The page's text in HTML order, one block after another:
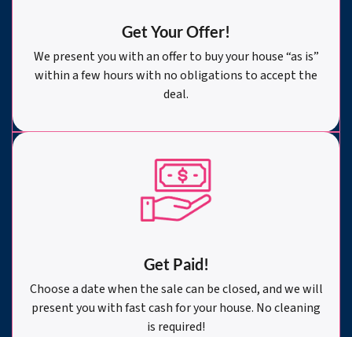
Get Your Offer!
We present you with an offer to buy your house “as is”
within a few hours with no obligations to accept the
deal.
Get Paid!
Choose a date when the sale can be closed, and we will
present you with fast cash for your house. No cleaning
is required!